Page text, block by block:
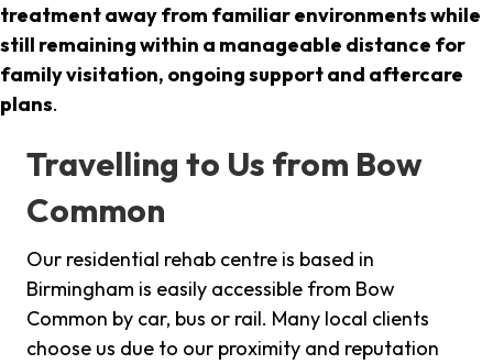
treatment away from familiar environments while
still remaining within a manageable distance for
family visitation, ongoing support and aftercare
plans.
Travelling to Us from Bow
Common
Our residential rehab centre is based in
Birmingham is easily accessible from Bow
Common by car, bus or rail. Many local clients
choose us due to our proximity and reputation